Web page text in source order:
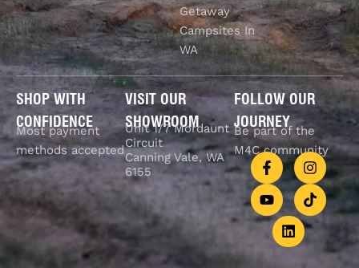
Getaway
Campsites In
WA
SHOP WITH
CONFIDENCE
Most payment
methods accepted
VISIT OUR
SHOWROOM
Unit 1/7 Mordaunt
Circuit
Canning Vale, WA
6155
FOLLOW OUR
JOURNEY
Be part of the
M4C community